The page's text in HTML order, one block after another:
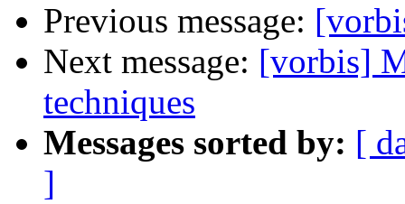
Previous message:
Next message: [vorbis]
techniques
Messages sorted by: [
]